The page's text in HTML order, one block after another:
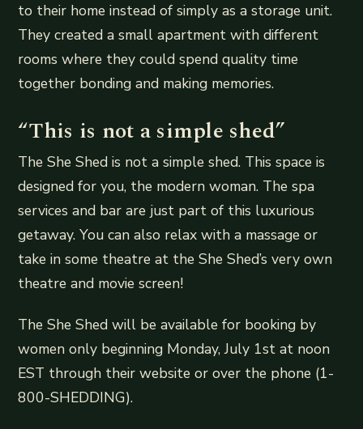
to their home instead of simply as a storage unit.
They created a small apartment with different
rooms where they could spend quality time
together bonding and making memories.
“This is not a simple shed”
The She Shed is not a simple shed. This space is
designed for you, the modern woman. The spa
services and bar are just part of this luxurious
getaway. You can also relax with a massage or
take in some theatre at the She Shed’s very own
theatre and movie screen!
The She Shed will be available for booking by
women only beginning Monday, July 1st at noon
EST through their website or over the phone (1-
800-SHEDDING).